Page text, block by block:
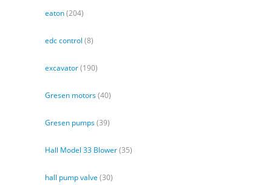
eaton(204)
edc control (8)
excavator(190)
Gresen motors(40)
Gresen pumps(39)
Hall Model 33 Blower(35)
hall pump valve (30)